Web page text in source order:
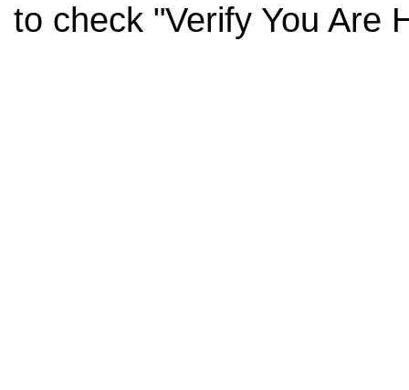
to check "Verify You Are